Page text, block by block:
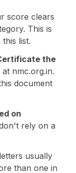
score clears
This is
list.
the
at nmc.org.in.
document
on
rely on a
usually
than one in